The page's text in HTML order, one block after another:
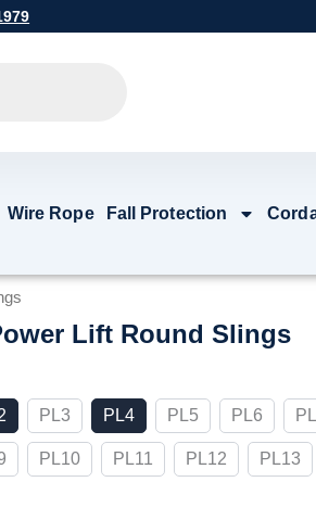
Wire Rope Fall Protection
Lift Round Slings
PL3 PL4 PL5 PL6
PL10 PL11 PL12 PL13